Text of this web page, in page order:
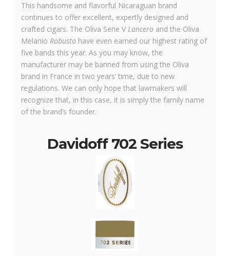
This handsome and flavorful Nicaraguan brand
continues to offer excellent, expertly designed and
crafted cigars. The Oliva Serie V Lancero and the Oliva
Melanio Robusto have even earned our highest rating of
five bands this year. As you may know, the
manufacturer may be banned from using the Oliva
brand in France in two years’ time, due to new
regulations. We can only hope that lawmakers will
recognize that, in this case, it is simply the family name
of the brand’s founder.
Davidoff 702 Series